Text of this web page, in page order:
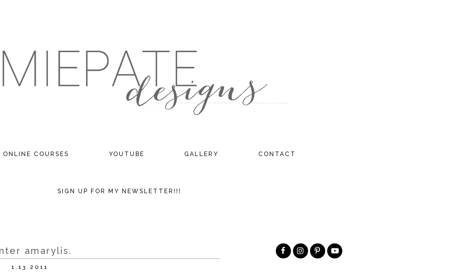
ONLINE COURSES YOUTUBE GALLERY CONTACT
SIGN UP FOR MY NEWSLETTER!!!
amarylis.
1.13.2011